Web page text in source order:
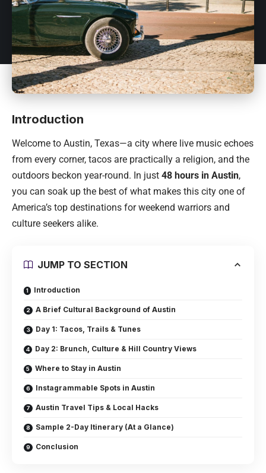
Introduction
Welcome to Austin, Texas—a city where live music echoes
from every corner, tacos are practically a religion, and the
outdoors beckon year-round. In just 48 hours in Austin,
you can soak up the best of what makes this city one of
America’s top destinations for weekend warriors and
culture seekers alike.
JUMP TO SECTION
Introduction
A Brief Cultural Background of Austin
Day 1: Tacos, Trails & Tunes
Day 2: Brunch, Culture & Hill Country Views
Where to Stay in Austin
Instagrammable Spots in Austin
Austin Travel Tips & Local Hacks
Sample 2-Day Itinerary (At a Glance)
Conclusion